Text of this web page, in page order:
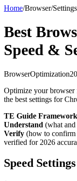
Home/Browser/
Best
Speed &
BrowserOptimization
Optimize your browser
the best settings for
TE Guide
Understand (what
Verify (how to confirm
verified for 2026
Speed